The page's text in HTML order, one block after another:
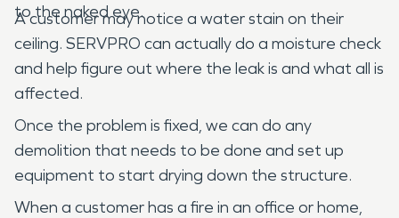
to the naked eye.
A customer may notice a water stain on their
ceiling. SERVPRO can actually do a moisture check
and help figure out where the leak is and what all is
affected.
Once the problem is fixed, we can do any
demolition that needs to be done and set up
equipment to start drying down the structure.
When a customer has a fire in an office or home,